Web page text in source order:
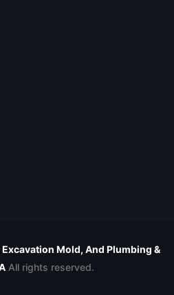
Mold, And Plumbing &
All rights reserved.